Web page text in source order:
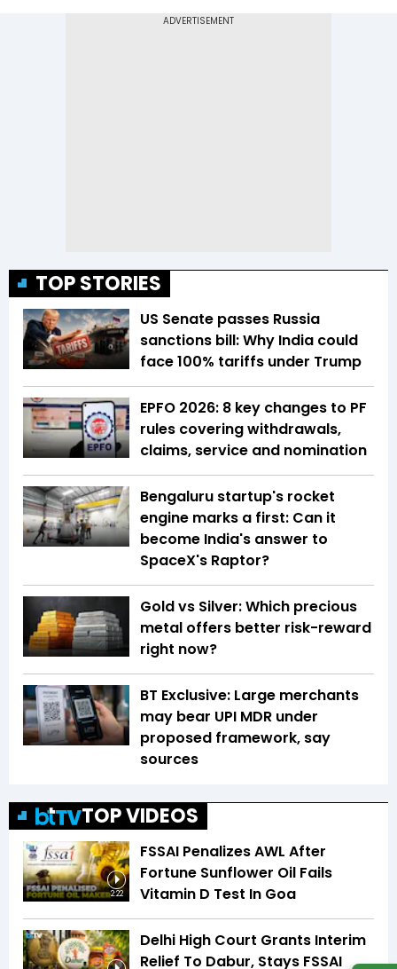
TOP STORIES
US Senate passes Russia
sanctions bill: Why India could
face 100% tariffs under Trump
EPFO 2026: 8 key changes to PF
rules covering withdrawals,
claims, service and nomination
Bengaluru startup's rocket
engine marks a first: Can it
become India's answer to
SpaceX's Raptor?
Gold vs Silver: Which precious
metal offers better risk-reward
right now?
BT Exclusive: Large merchants
may bear UPI MDR under
proposed framework, say
sources
TOP VIDEOS
2:22
FSSAI Penalizes AWL After
Fortune Sunflower Oil Fails
Vitamin D Test In Goa
Delhi High Court Grants Interim
Relief To Dabur, Stays FSSAI